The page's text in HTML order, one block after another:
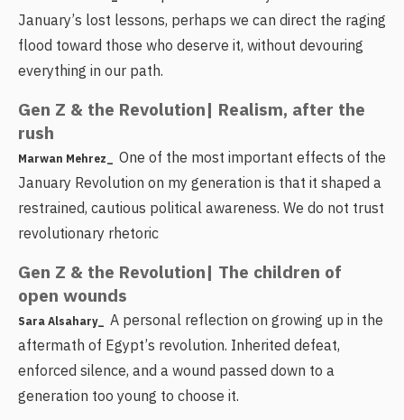
January’s lost lessons, perhaps we can direct the raging
flood toward those who deserve it, without devouring
everything in our path.
Gen Z & the Revolution| Realism, after the
rush
Marwan Mehrez_ One of the most important effects of the
January Revolution on my generation is that it shaped a
restrained, cautious political awareness. We do not trust
revolutionary rhetoric
Gen Z & the Revolution| The children of
open wounds
Sara Alsahary_ A personal reflection on growing up in the
aftermath of Egypt’s revolution. Inherited defeat,
enforced silence, and a wound passed down to a
generation too young to choose it.